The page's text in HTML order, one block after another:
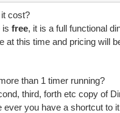
cost?
is free, it is a full functional
at this time and pricing will
than 1 timer running?
third, forth etc copy of
ever you have a shortcut to